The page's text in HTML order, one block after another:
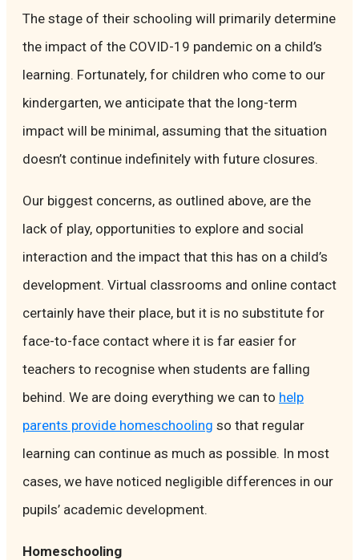
The stage of their schooling will primarily determine
the impact of the COVID-19 pandemic on a child’s
learning. Fortunately, for children who come to our
kindergarten, we anticipate that the long-term
impact will be minimal, assuming that the situation
doesn’t continue indefinitely with future closures.
Our biggest concerns, as outlined above, are the
lack of play, opportunities to explore and social
interaction and the impact that this has on a child’s
development. Virtual classrooms and online contact
certainly have their place, but it is no substitute for
face-to-face contact where it is far easier for
teachers to recognise when students are falling
behind. We are doing everything we can to help
parents provide homeschooling so that regular
learning can continue as much as possible. In most
cases, we have noticed negligible differences in our
pupils’ academic development.
Homeschooling